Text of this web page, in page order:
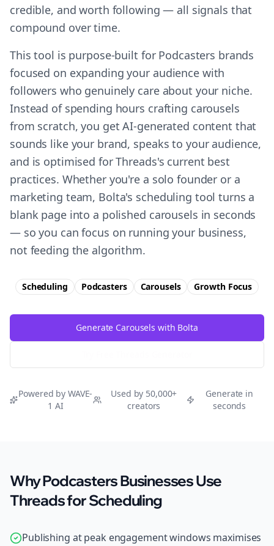
credible, and worth following — all signals that
compound over time.
This tool is purpose-built for Podcasters brands
focused on expanding your audience with
followers who genuinely care about your niche.
Instead of spending hours crafting carousels
from scratch, you get AI-generated content that
sounds like your brand, speaks to your audience,
and is optimised for Threads's current best
practices. Whether you're a solo founder or a
marketing team, Bolta's scheduling tool turns a
blank page into a polished carousels in seconds
— so you can focus on running your business,
not feeding the algorithm.
Scheduling Podcasters Carousels GrowthFocus
Generate Carousels with Bolta
Powered by WAVE-
1 AI
Used by 50,000+
creators
Generate in
seconds
Why Podcasters Businesses Use
Threads for Scheduling
Publishing at peak engagement windows maximises